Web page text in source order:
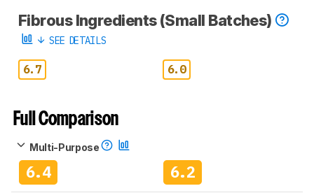
Fibrous Ingredients (Small Batches)
SEE DETAILS
6.7 6.0
Full Comparison
Multi-Purpose
6.4 6.2